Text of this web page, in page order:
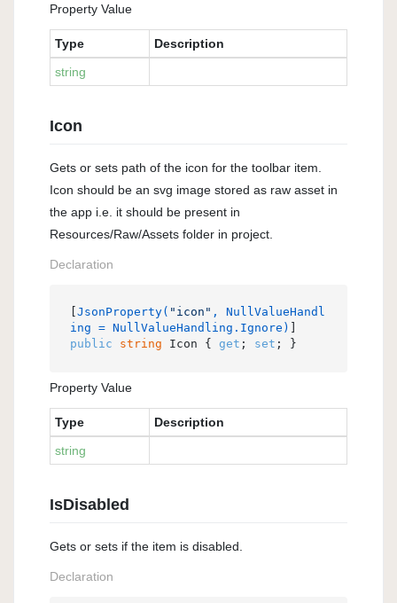
Property Value
Type
Description
string
Icon
Gets or sets path of the icon for the toolbar item.
Icon should be an svg image stored as raw asset in
the app i.e. it should be present in
Resources/Raw/Assets folder in project.
Declaration
JsonProperty( "icon" , NullValueHandl
ing = NullValueHandling.Ignore)
public
string Icon { get ; set ; }
Property Value
Type
Description
string
IsDisabled
Gets or sets if the item is disabled.
Declaration